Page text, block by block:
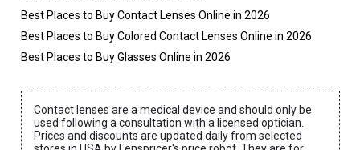
Best Places to Buy Contact Lenses Online in 2026
Best Places to Buy Colored Contact Lenses Online in 2026
Best Places to Buy Glasses Online in 2026
Contact lenses are a medical device and should only be
used following a consultation with a licensed optician.
Prices and discounts are updated daily from selected